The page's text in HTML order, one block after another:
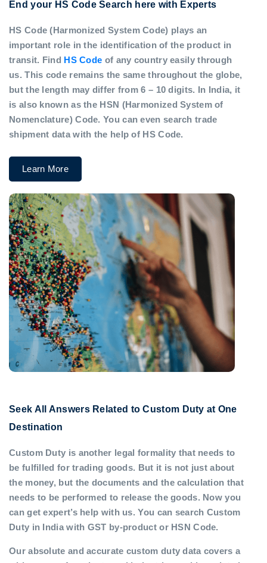
End your HS Code Search here with Experts
HS Code (Harmonized System Code) plays an
important role in the identification of the product in
transit. Find HS Code of any country easily through
us. This code remains the same throughout the globe,
but the length may differ from 6 – 10 digits. In India, it
is also known as the HSN (Harmonized System of
Nomenclature) Code. You can even search trade
shipment data with the help of HS Code.
Learn More
Seek All Answers Related to Custom Duty at One
Destination
Custom Duty is another legal formality that needs to
be fulfilled for trading goods. But it is not just about
the money, but the documents and the calculation that
needs to be performed to release the goods. Now you
can get expert’s help with us. You can search Custom
Duty in India with GST by-product or HSN Code.
Our absolute and accurate custom duty data covers a